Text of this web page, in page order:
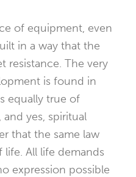
of equipment, even
in a way that the
resistance. The very
is found in
equally true of
yes, spiritual
that the same law
life. All life demands
expression possible